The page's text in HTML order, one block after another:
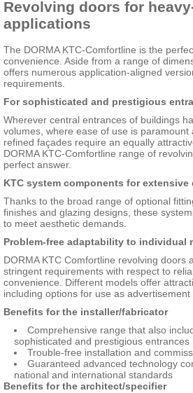
Revolving doors for
applications
The DORMA KTC-Comfortline is the
convenience. Aside from a range of
offers numerous application-aligned
requirements.
For sophisticated and prestigious
Wherever central entrances of buildings
volumes, where ease of use is paramount
refined façades require an equally
DORMA KTC-Comfortline range of
perfect answer.
KTC system components for
Thanks to the broad range of optional
finishes and glazing designs, these
to meet aesthetic demands.
Problem-free adaptability to individual
DORMA KTC Comfortline revolving doors
stringent requirements with respect to
convenience. Different models offer
including options for use as advertisement
Benefits for the installer/fabricator
Comprehensive range that also
sophisticated and prestigious entrances
Trouble-free installation and
Guaranteed advanced technology
national and international standards
Benefits for the architect/specifier